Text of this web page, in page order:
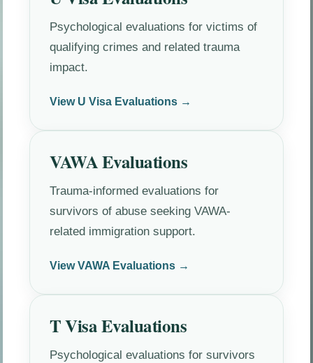
Psychological evaluations for victims of
qualifying crimes and related trauma
impact.
View U Visa Evaluations →
VAWA Evaluations
Trauma-informed evaluations for
survivors of abuse seeking VAWA-
related immigration support.
View VAWA Evaluations →
T Visa Evaluations
Psychological evaluations for survivors